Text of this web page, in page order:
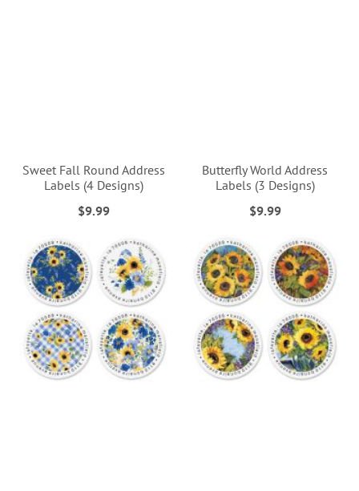
Sweet Fall Round Address
Labels (4 Designs)
$9.99
Butterfly World Address
Labels (3 Designs)
$9.99